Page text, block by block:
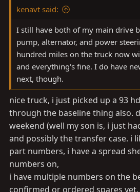
kenavt said:
I still have both of my main drive
pump, alternator, and power
hundred miles on the truck now
and everything's fine. I do have
next, though.
nice truck, i just picked up a 93
through the baseline thing also.
weekend (well my son is, i just
and possibly the transfer case. i
part numbers, i have a spread
numbers on,
i have multiple numbers on the
confirmed or ordered spares